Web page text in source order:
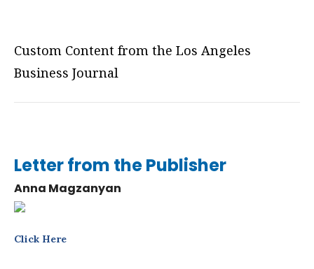
Custom Content from the Los Angeles
Business Journal
Letter from the Publisher
Anna Magzanyan
Click Here